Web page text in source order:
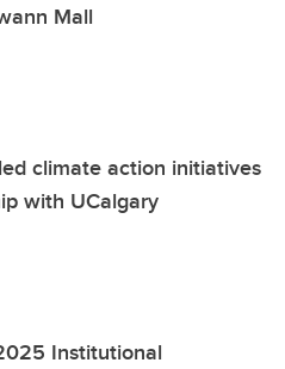
Mall
climate action initiatives
with UCalgary
Institutional